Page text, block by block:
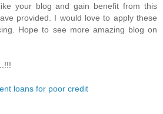
your blog and gain benefit from this
provided. I would love to apply these
Hope to see more amazing blog on
loans for poor credit